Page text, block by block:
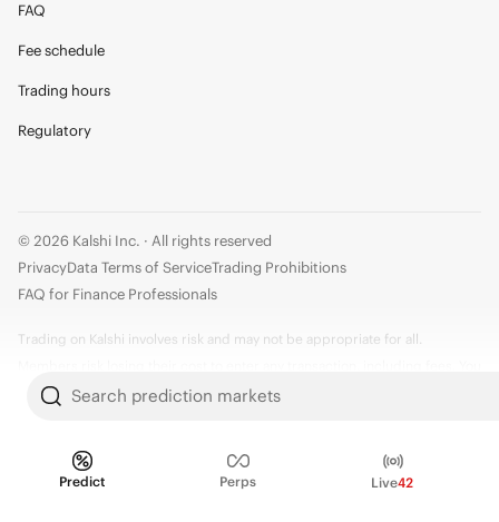
Search prediction markets
Predict Perps Live42
FAQ
Fee schedule
Trading hours
Regulatory
© 2026 Kalshi Inc. · All rights reserved
PrivacyData Terms of ServiceTrading Prohibitions
FAQ for Finance Professionals
Trading on Kalshi involves risk and may not be appropriate for all.
should carefully consider whether trading on Kalshi is appropriate for you
Information is provided for convenience only on an "AS IS" basis. Past